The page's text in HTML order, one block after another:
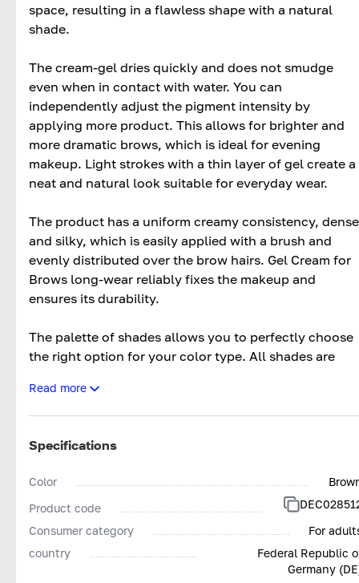
space, resulting in a flawless shape with a natural
shade.
The cream-gel dries quickly and does not smudge
even when in contact with water. You can
independently adjust the pigment intensity by
applying more product. This allows for brighter and
more dramatic brows, which is ideal for evening
makeup. Light strokes with a thin layer of gel create a
neat and natural look suitable for everyday wear.
The product has a uniform creamy consistency, dense
and silky, which is easily applied with a brush and
evenly distributed over the brow hairs. Gel Cream for
Brows long-wear reliably fixes the makeup and
ensures its durability.
The palette of shades allows you to perfectly choose
the right option for your color type. All shades are
Gel Cream for Brows long-wear by ARTDECO is a
holding, allowing you to create a neat makeup look at
home.
Read more
Specifications
Color
Product code
Consumer category
For
country
Federal Republic
Germany